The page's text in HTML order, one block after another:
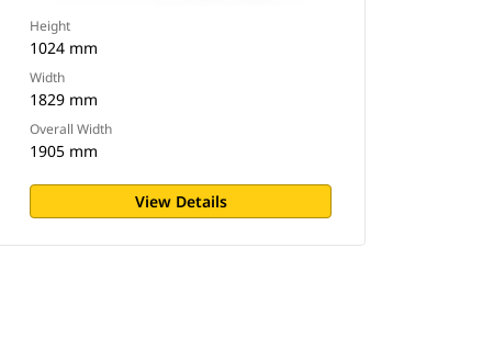
Height
1024 mm
Width
1829 mm
Overall Width
1905 mm
View Details